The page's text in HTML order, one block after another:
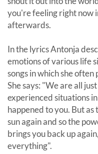
you're feeling right now
afterwards.
In the lyrics Antonja
emotions of various life
songs in which she often
She says: "We are all
experienced situations
happened to you. But
sun again and so the
brings you back up
everything".